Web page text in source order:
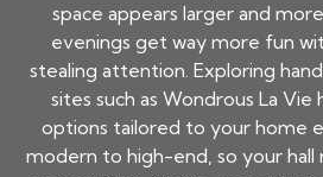
space appears larger and
evenings get way more fun
stealing attention. Exploring
sites such as Wondrous La
options tailored to your home
modern to high-end, so your